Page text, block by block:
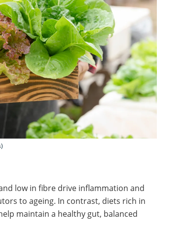
low in fibre drive inflammation and
to ageing. In contrast, diets rich in
maintain a healthy gut, balanced